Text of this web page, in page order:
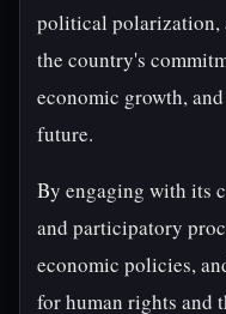
political
the country's
economic growth,
future.
By engaging with its
and participatory
economic policies,
for human rights and